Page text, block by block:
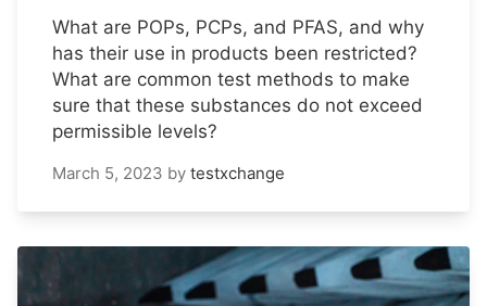
What are POPs, PCPs, and PFAS, and why
has their use in products been restricted?
What are common test methods to make
sure that these substances do not exceed
permissible levels?
March 5, 2023 by testxchange